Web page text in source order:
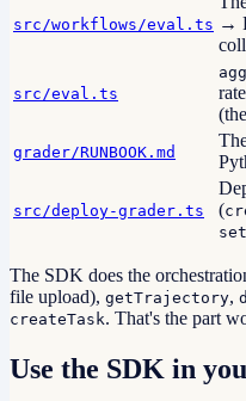
src/workflows/eval.ts →
src/eval.ts
grader/RUNBOOK.md
src/deploy-grader.ts
(
The SDK does the
file upload), getTrajectory,
createTask. That's the part
Use the SDK in